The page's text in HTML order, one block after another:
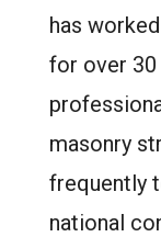
has
for over 30
masonry
frequently
national